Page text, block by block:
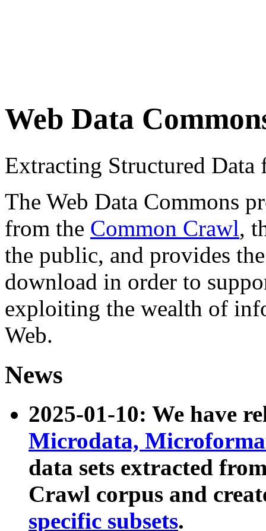
Web Data
Extracting Structured
The Web Data Commons
from the Common Crawl,
the public, and provides
download in order to
exploiting the wealth of
Web.
News
2025-01-10: We have
Microdata,
data sets extracted
Crawl corpus and
specific subsets.